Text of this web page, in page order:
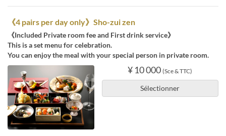
《4 pairs per day only》Sho-zui zen
《Included Private room fee and First drink service》
This is a set menu for celebration.
You can enjoy the meal with your special person in private room.
¥ 10 000 (Sce & TTC)
Sélectionner